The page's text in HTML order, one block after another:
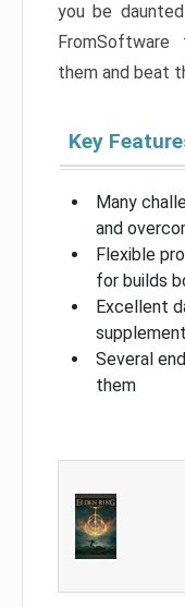
you be
them and beat
Key
Many
and
Flexible
for builds
Excellent
Several
them